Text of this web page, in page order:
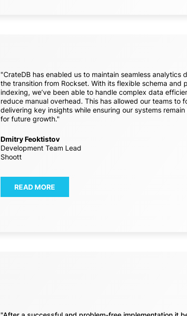
"CrateDB has enabled us to maintain seamless analytics
the transition from Rockset. With its flexible schema and
indexing, we’ve been able to handle complex data
reduce manual overhead. This has allowed our teams to
delivering key insights while ensuring our systems remain
for future growth."
Dmitry Feoktistov
Development Team Lead
Shoott
READ MORE